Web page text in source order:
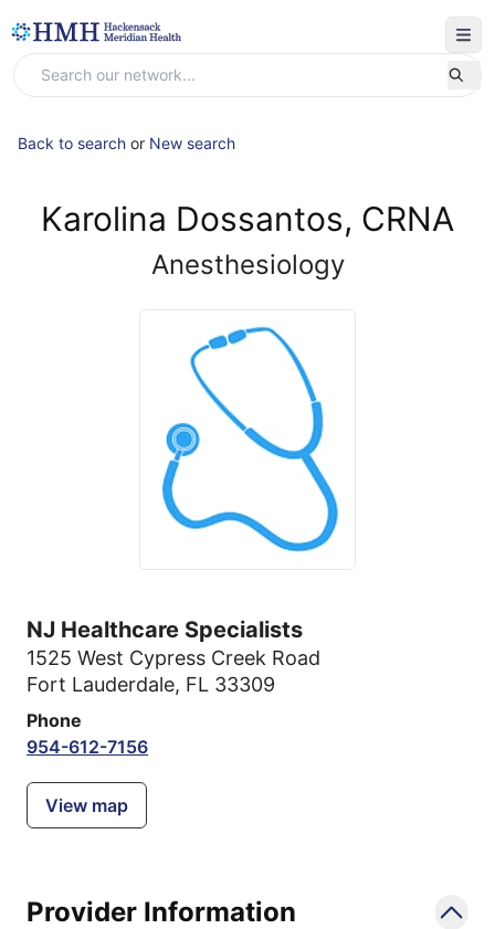
Back to search or New search
Karolina Dossantos, CRNA
Anesthesiology
NJ Healthcare Specialists
1525 West Cypress Creek Road
Fort Lauderdale, FL 33309
Phone
954-612-7156
View map
Provider Information